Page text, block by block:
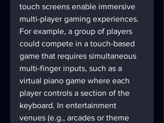
touch screens enable immersive
multi-player gaming experiences.
For example, a group of players
could compete in a touch-based
game that requires simultaneous
multi-finger inputs, such as a
virtual piano game where each
player controls a section of the
keyboard. In entertainment
venues (e.g., arcades or theme